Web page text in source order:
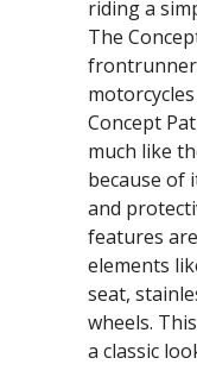
riding a
The
frontrunner
Concept
much like
because of
and
features
elements
seat,
wheels.
a classic